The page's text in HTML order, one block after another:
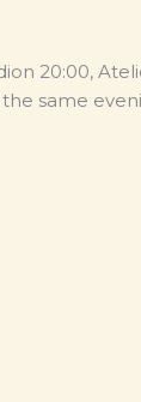
20:00,
the same